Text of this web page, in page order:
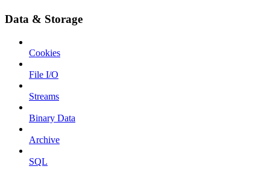
Data & Storage
Cookies
File I/O
Streams
Binary Data
Archive
SQL